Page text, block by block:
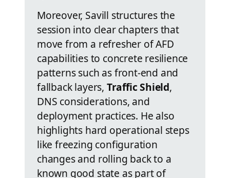
Moreover, Savill structures the
session into clear chapters that
move from a refresher of AFD
capabilities to concrete resilience
patterns such as front-end and
fallback layers, Traffic Shield,
DNS considerations, and
deployment practices. He also
highlights hard operational steps
like freezing configuration
changes and rolling back to a
known good state as part of